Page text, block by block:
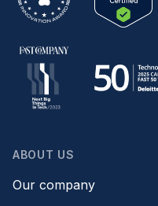
ABOUT US
Our company